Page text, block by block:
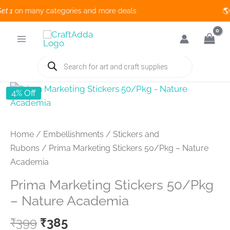
on many categories and more deals
Products
search
4% Off
Home / Embellishments / Stickers and
Rubons / Prima Marketing Stickers 50/Pkg – Nature
Academia
Prima Marketing Stickers 50/Pkg
– Nature Academia
₹399 Original
₹385Current